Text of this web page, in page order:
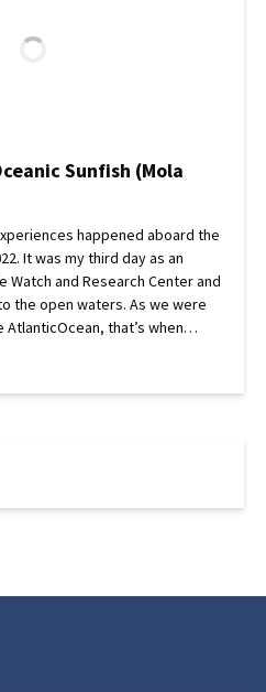
Sunfish (Mola
happened aboard the
It was my third day as an
Watch and Research Center and
the open waters. As we were
that’s when…